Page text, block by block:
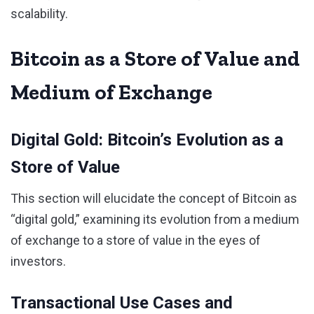
scalability.
Bitcoin as a Store of Value and
Medium of Exchange
Digital Gold: Bitcoin’s Evolution as a
Store of Value
This section will elucidate the concept of Bitcoin as
“digital gold,” examining its evolution from a medium
of exchange to a store of value in the eyes of
investors.
Transactional Use Cases and